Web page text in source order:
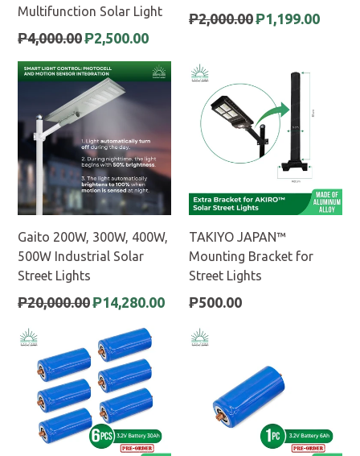
Multifunction Solar Light
Regular
₱4,000.00₱2,500.00
Regular
₱2,000.00₱1,199.00
Gaito 200W, 300W, 400W,
500W Industrial Solar
Street Lights
Regular
₱20,000.00₱14,280.00
TAKIYO JAPAN™
Mounting Bracket for
Street Lights
Regular
₱500.00